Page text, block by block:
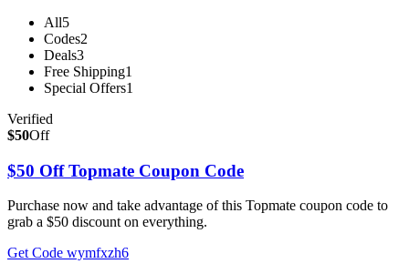
All5
Codes2
Deals3
Free Shipping1
Special Offers1
Verified
$50Off
$50 Off Topmate Coupon Code
Purchase now and take advantage of this Topmate coupon code to
grab a $50 discount on everything.
Get Code wymfxzh6